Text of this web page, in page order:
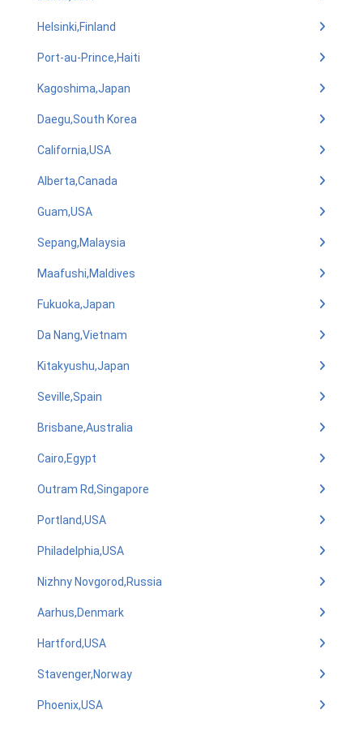
Helsinki,Finland
Port-au-Prince,Haiti
Kagoshima,Japan
Daegu,South Korea
California,USA
Alberta,Canada
Guam,USA
Sepang,Malaysia
Maafushi,Maldives
Fukuoka,Japan
Da Nang,Vietnam
Kitakyushu,Japan
Seville,Spain
Brisbane,Australia
Cairo,Egypt
Outram Rd,Singapore
Portland,USA
Philadelphia,USA
Nizhny Novgorod,Russia
Aarhus,Denmark
Hartford,USA
Stavenger,Norway
Phoenix,USA